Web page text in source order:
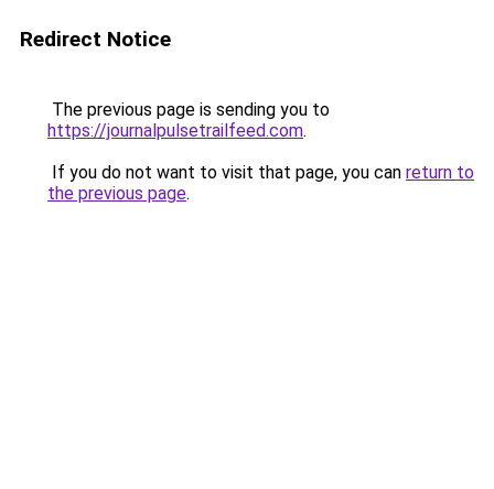
Redirect Notice
The previous page is sending you to
https://journalpulsetrailfeed.com.
If you do not want to visit that page, you can return to
the previous page.